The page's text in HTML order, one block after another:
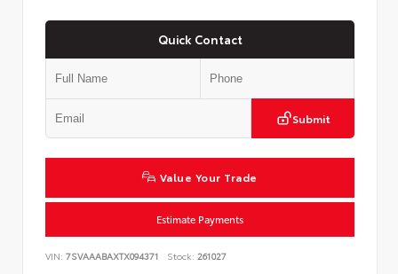
Quick Contact
Submit
Value Your Trade
Estimate Payments
VIN: 7SVAAABAXTX094371 Stock: 261027